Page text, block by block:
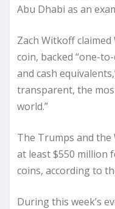
Abu Dhabi as an
Zach Witkoff claimed
coin, backed “one-
and cash
transparent, the
world.”
The Trumps and
at least $550 million
coins, according to
During this week’s